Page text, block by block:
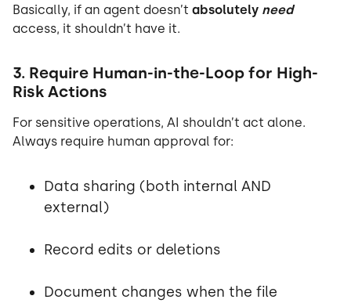
Basically, if an agent doesn’t absolutely need
access, it shouldn’t have it.
3. Require Human-in-the-Loop for High-
Risk Actions
For sensitive operations, AI shouldn’t act alone.
Always require human approval for:
Data sharing (both internal AND
external)
Record edits or deletions
Document changes when the file